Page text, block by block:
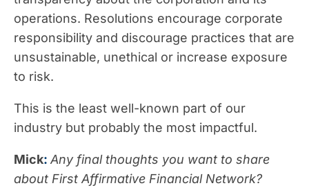
operations. Resolutions encourage corporate
responsibility and discourage practices that are
unsustainable, unethical or increase exposure
to risk.
This is the least well-known part of our
industry but probably the most impactful.
Mick: Any final thoughts you want to share
about First Affirmative Financial Network?